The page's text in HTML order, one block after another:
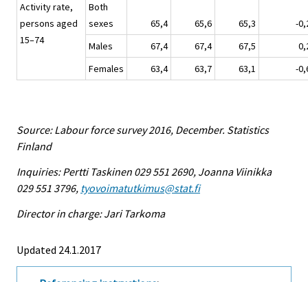
Activity rate,
persons aged
15–74
Both
sexes
65,4 65,6 65,3
-
Males
67,4 67,4 67,5
Females
63,4 63,7 63,1 -
Source: Labour force survey 2016, December. Statistics
Finland
Inquiries: Pertti Taskinen 029 551 2690, Joanna Viinikka
029 551 3796, tyovoimatutkimus@stat.fi
Director in charge: Jari Tarkoma
Updated 24.1.2017